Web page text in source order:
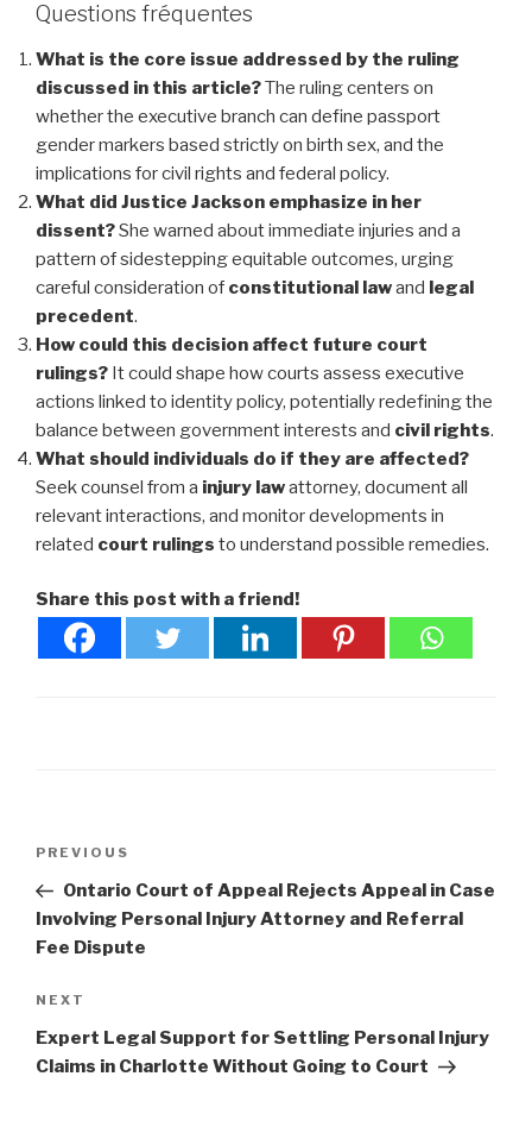
Questions fréquentes
What is the core issue addressed by the ruling
discussed in this article?The ruling centers on
whether the executive branch can define passport
gender markers based strictly on birth sex, and the
implications for civil rights and federal policy.
What did Justice Jackson emphasize in her
dissent?She warned about immediate injuries and a
pattern of sidestepping equitable outcomes, urging
careful consideration of constitutional lawand legal
precedent.
How could this decision affect future court
rulings? It could shape how courts assess executive
actions linked to identity policy, potentially redefining the
balance between government interests and civil rights.
What should individuals do if they are affected?
Seek counsel from a injury lawattorney, document all
relevant interactions, and monitor developments in
related court rulings to understand possible remedies.
Share this post with a friend!
Previous
Post
PREVIOUS
Ontario Court of Appeal Rejects Appeal in Case
Involving Personal Injury Attorney and Referral
Fee Dispute
Next
Post
NEXT
Expert Legal Support for Settling Personal Injury
Claims in Charlotte Without Going to Court